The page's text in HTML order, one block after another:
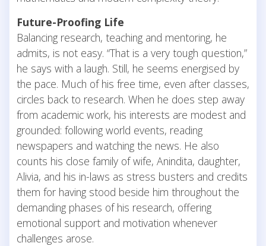
Future-Proofing Life
Balancing research, teaching and mentoring, he
admits, is not easy. “That is a very tough question,”
he says with a laugh. Still, he seems energised by
the pace. Much of his free time, even after classes,
circles back to research. When he does step away
from academic work, his interests are modest and
grounded: following world events, reading
newspapers and watching the news. He also
counts his close family of wife, Anindita, daughter,
Alivia, and his in-laws as stress busters and credits
them for having stood beside him throughout the
demanding phases of his research, offering
emotional support and motivation whenever
challenges arose.